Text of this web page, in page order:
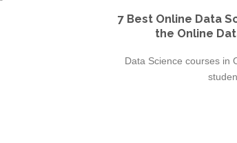
7 Best Online Data
the Online
Data Science courses in